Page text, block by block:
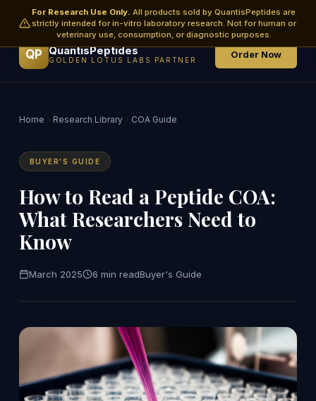
For Research Use Only. All products sold by QuantisPeptides are
strictly intended for in-vitro laboratory research. Not for human or
veterinary use, consumption, or diagnostic purposes.
QP QuantisPeptides
GOLDEN LOTUS LABS PARTNER Order Now
Home Research Library COA Guide
BUYER'S GUIDE
How to Read a Peptide COA:
What Researchers Need to
Know
March 2025 6 min readBuyer's Guide